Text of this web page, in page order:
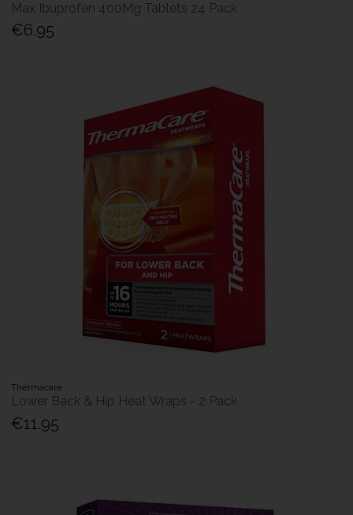
Max Ibuprofen 400Mg Tablets 24 Pack
€6.95
Thermacare
Lower Back & Hip Heat Wraps - 2 Pack
€11.95